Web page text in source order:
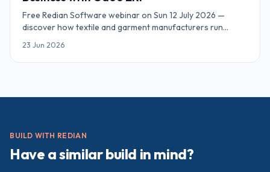
Free Redian Software webinar on Sun 12 July 2026 —
discover how textile and garment manufacturers run
23 Jun 2026
BUILD WITH REDIAN
Have a similar build in mind?